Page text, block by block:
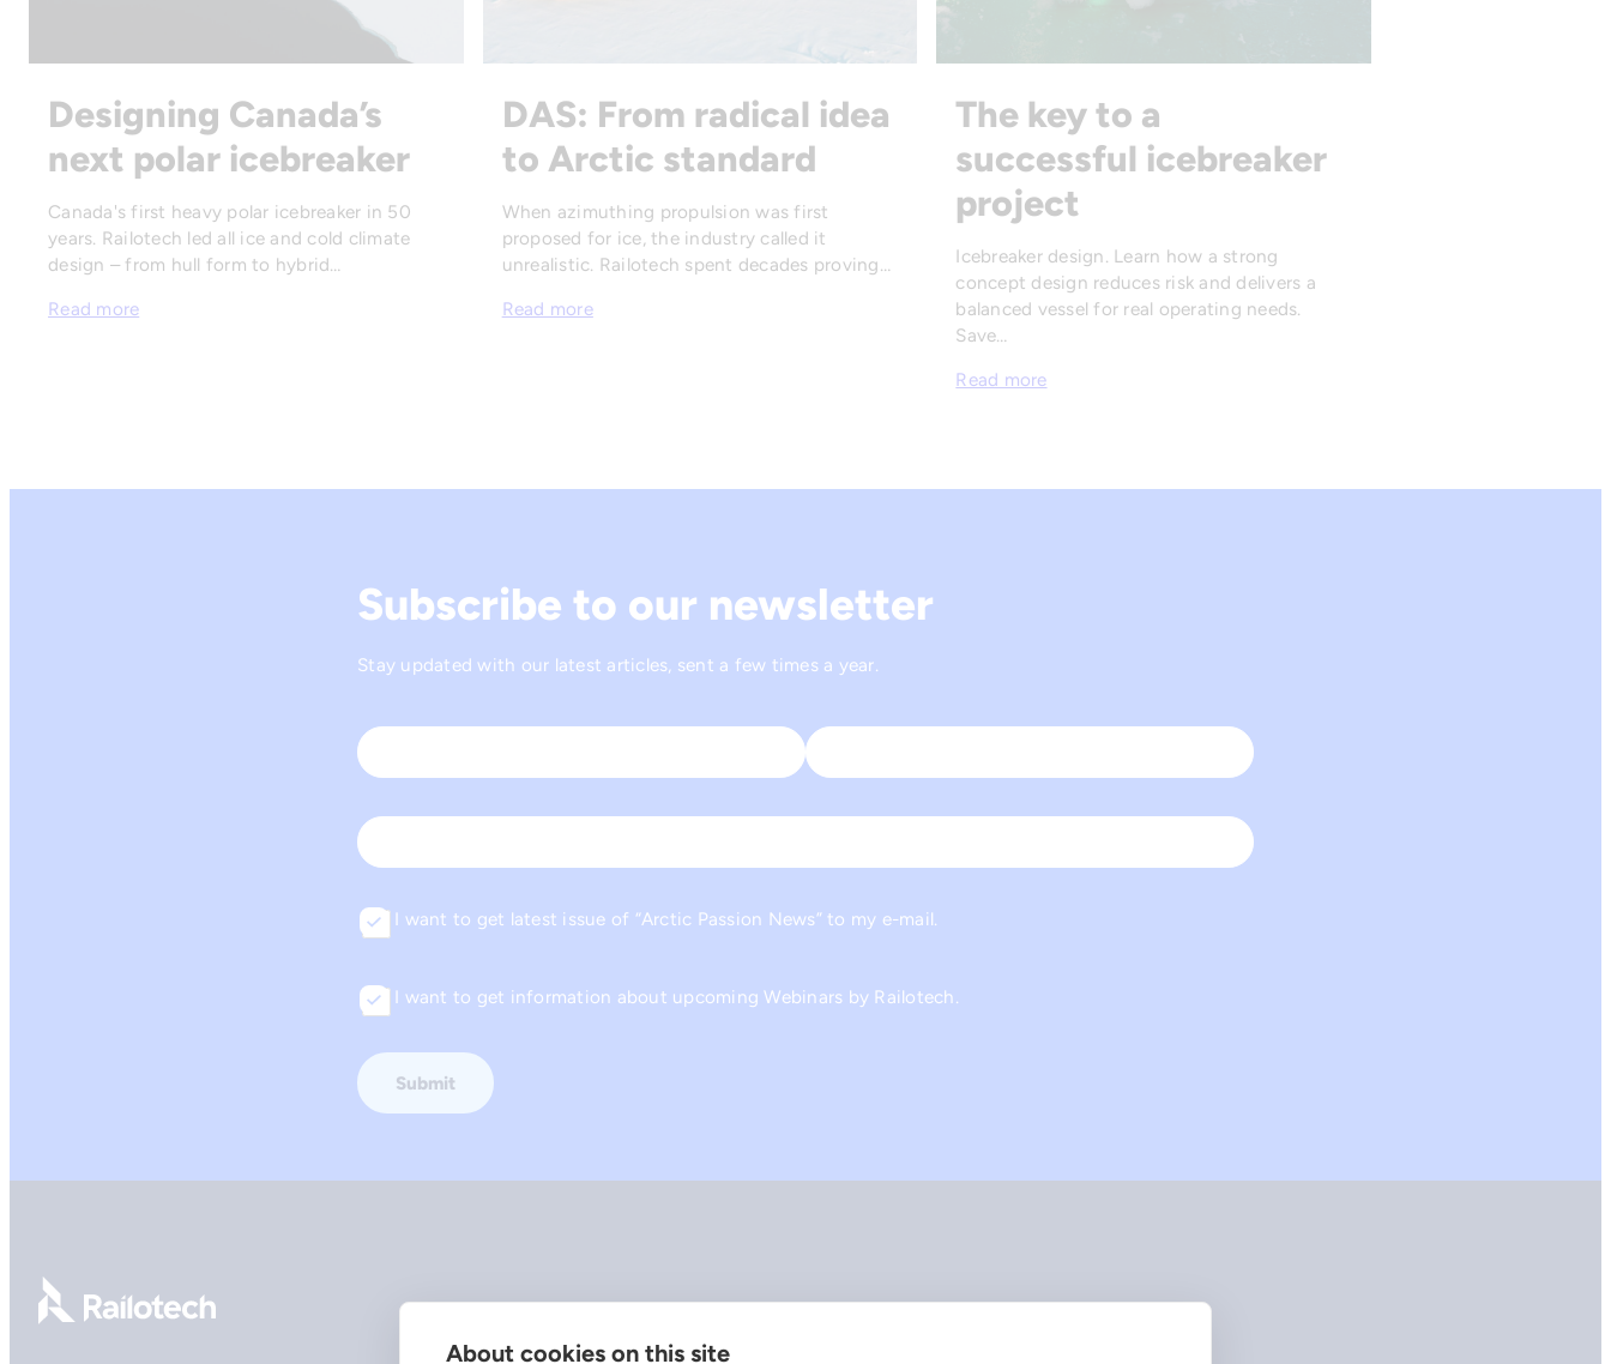
Designing Canada’s
next polar icebreaker
Canada's first heavy polar icebreaker in 50
years. Railotech led all ice and cold climate
design – from hull form to hybrid…
Read more
DAS: From radical idea
to Arctic standard
When azimuthing propulsion was first
proposed for ice, the industry called it
unrealistic. Railotech spent decades proving…
Read more
The key to a
successful icebreaker
project
Icebreaker design. Learn how a strong
concept design reduces risk and delivers a
balanced vessel for real operating needs.
Save…
Read more
Subscribe to our newsletter
Stay updated with our latest articles, sent a few times a year.
Consent
I want to get latest issue of “Arctic Passion News” to my e-mail.
Consent
I want to get information about upcoming Webinars by Railotech.
Go to front page
About cookies on this site